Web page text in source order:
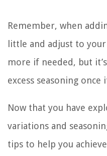
Remember, when
little and adjust to your
more if needed, but
excess seasoning once
Now that you have
variations and
tips to help you